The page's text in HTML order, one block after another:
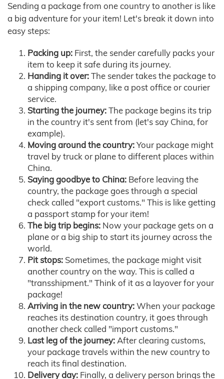
Sending a package from one country to another is like
a big adventure for your item! Let's break it down into
easy steps:
Packing up: First, the sender carefully packs your
item to keep it safe during its journey.
Handing it over:The sender takes the package to
a shipping company, like a post office or courier
service.
Starting the journey:The package begins its trip
in the country it's sent from (let's say China, for
example).
Moving around the country:Your package might
travel by truck or plane to different places within
China.
Saying goodbye to China: Before leaving the
country, the package goes through a special
check called "export customs." This is like getting
a passport stamp for your item!
The big trip begins: Now your package gets on a
plane or a big ship to start its journey across the
world.
Pit stops: Sometimes, the package might visit
another country on the way. This is called a
"transshipment." Think of it as a layover for your
package!
Arriving in the new country:When your package
reaches its destination country, it goes through
another check called "import customs."
Last leg of the journey:After clearing customs,
your package travels within the new country to
reach its final destination.
Delivery day: Finally, a delivery person brings the